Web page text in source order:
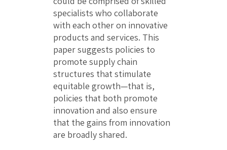
specialists who collaborate
with each other on innovative
products and services. This
paper suggests policies to
promote supply chain
structures that stimulate
equitable growth—that is,
policies that both promote
innovation and also ensure
that the gains from innovation
are broadly shared.